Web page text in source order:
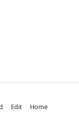
Edit
Home